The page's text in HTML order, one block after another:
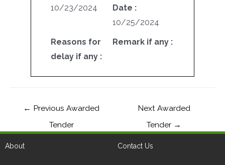
10/23/2024
Date :
10/25/2024
Reasons for
delay if any :
Remark if any :
← Previous Awarded
Tender
Next Awarded
Tender →
About Contact Us